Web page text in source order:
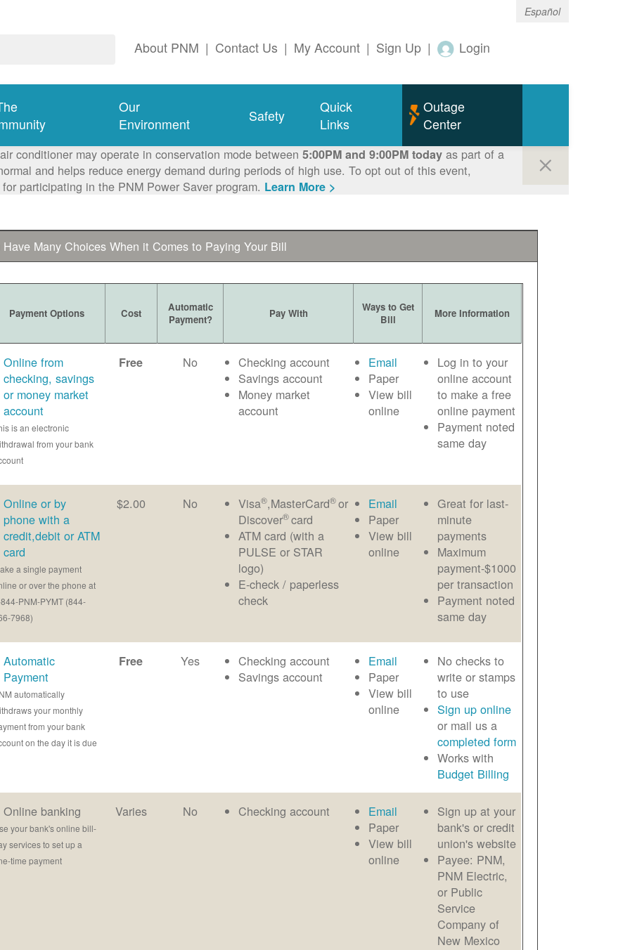
Español
About PNM | Contact Us | My Account | Sign Up | Login
Our
Environment
Safety
Quick
Links
Outage
Center
conditioner may operate in conservation mode between 5:00PM and 9:00PM todayas part of a
and helps reduce energy demand during periods of high use. To opt out of this event,
participating in the PNM Power Saver program. Learn More >
Have Many Choices When it Comes to Paying Your Bill
Payment Options Cost
Automatic
Payment?
Pay With
Ways to Get
Bill
More Information
Online from
checking, savings
or money market
account
is an electronic
from your bank
Free No
Checking account
Savings account
Money market
account
Email
Paper
View bill
online
Log in to your
online account
to make a free
online payment
Payment noted
same day
Online or by
phone with a
credit,debit or ATM
card
a single payment
or over the phone at
PNM-PYMT (844-
7968)
$2.00 No Visa®,MasterCard®or
Discover®card
ATM card (with a
PULSE or STAR
logo)
E-check / paperless
check
Email
Paper
View bill
online
Great for last-
minute
payments
Maximum
payment-$1000
per transaction
Payment noted
same day
Automatic
Payment
automatically
your monthly
from your bank
on the day it is due
Free Yes
Checking account
Savings account
Email
Paper
View bill
online
No checks to
write or stamps
to use
Sign up online
or mail us a
completed form
Works with
Budget Billing
Online banking
your bank's online bill-
services to set up a
time payment
Varies No Checking account
Email
Paper
View bill
online
Sign up at your
bank's or credit
union's website
Payee: PNM,
PNM Electric,
or Public
Service
Company of
New Mexico